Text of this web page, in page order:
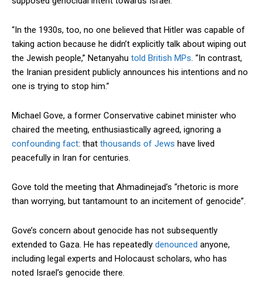
“In the 1930s, too, no one believed that Hitler was capable of
taking action because he didn’t explicitly talk about wiping out
the Jewish people,” Netanyahu told British MPs. “In contrast,
the Iranian president publicly announces his intentions and no
one is trying to stop him.”
Michael Gove, a former Conservative cabinet minister who
chaired the meeting, enthusiastically agreed, ignoring a
confounding fact: that thousands of Jews have lived
peacefully in Iran for centuries.
Gove told the meeting that Ahmadinejad’s “rhetoric is more
than worrying, but tantamount to an incitement of genocide”.
Gove’s concern about genocide has not subsequently
extended to Gaza. He has repeatedly denounced anyone,
including legal experts and Holocaust scholars, who has
noted Israel’s genocide there.